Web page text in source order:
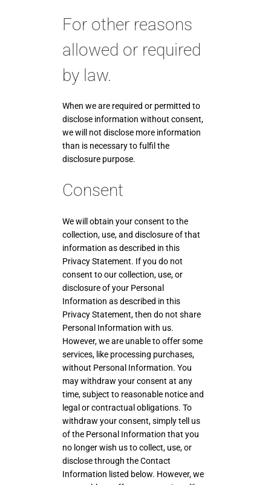
For other reasons
allowed or required
by law.
When we are required or permitted to
disclose information without consent,
we will not disclose more information
than is necessary to fulfil the
disclosure purpose.
Consent
We will obtain your consent to the
collection, use, and disclosure of that
information as described in this
Privacy Statement. If you do not
consent to our collection, use, or
disclosure of your Personal
Information as described in this
Privacy Statement, then do not share
Personal Information with us.
However, we are unable to offer some
services, like processing purchases,
without Personal Information. You
may withdraw your consent at any
time, subject to reasonable notice and
legal or contractual obligations. To
withdraw your consent, simply tell us
of the Personal Information that you
no longer wish us to collect, use, or
disclose through the Contact
Information listed below. However, we